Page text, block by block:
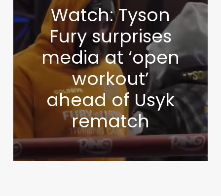
Watch: Tyson
Fury surprises
media at ‘open
workout’
ahead of Usyk
rematch